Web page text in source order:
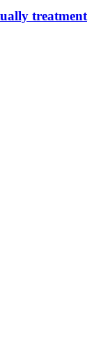
treatment